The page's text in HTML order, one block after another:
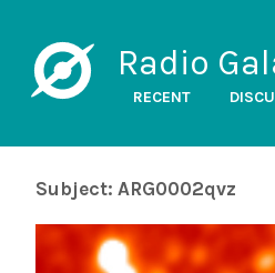
Radio
RECENT
Subject: ARG0002qvz